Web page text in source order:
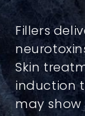
Fillers
Skin
induction
may